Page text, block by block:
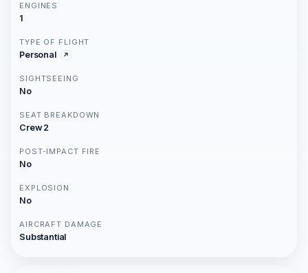
ENGINES
1
TYPE OF FLIGHT
Personal
SIGHTSEEING
No
SEAT BREAKDOWN
Crew 2
POST-IMPACT FIRE
No
EXPLOSION
No
AIRCRAFT DAMAGE
Substantial